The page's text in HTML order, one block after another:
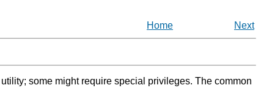
Home Next
some might require special privileges. The common